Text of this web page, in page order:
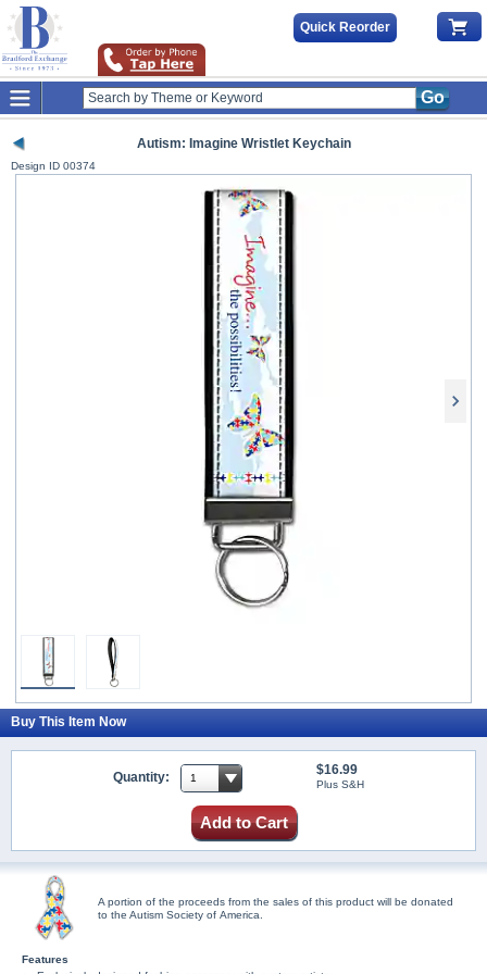
Quick Reorder
Go
Autism: Imagine Wristlet Keychain
Design ID 00374
Buy This Item Now
Quantity: $16.99
Plus S&H
Add to Cart
A portion of the proceeds from the sales of this product will be donated
to the Autism Society of America.
Features